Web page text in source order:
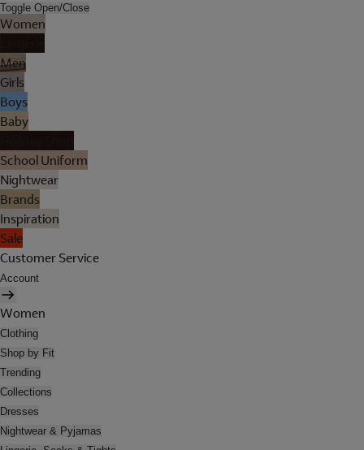
Toggle Open/Close
Women
Men
Girls
Boys
Baby
School Uniform
Nightwear
Brands
Inspiration
Sale
Customer Service
Account
Women
Clothing
Shop by Fit
Trending
Collections
Dresses
Nightwear & Pyjamas